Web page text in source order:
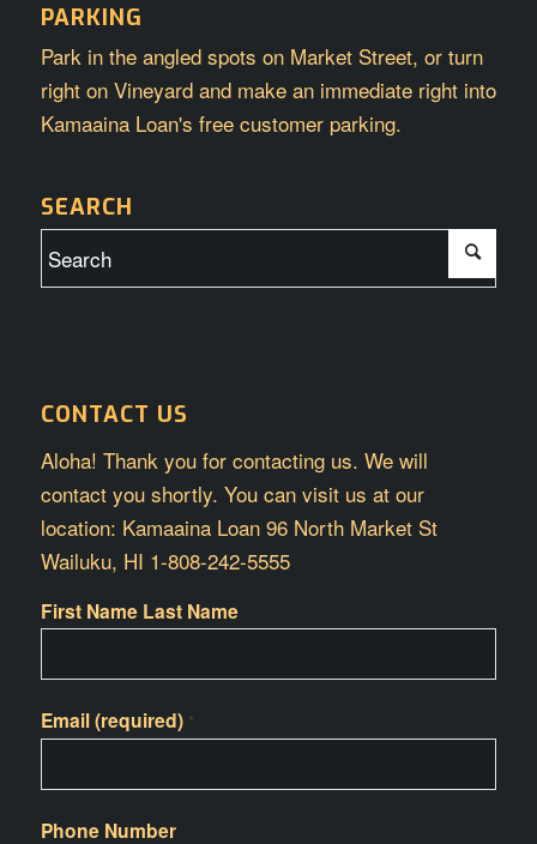
PARKING
Park in the angled spots on Market Street, or turn
right on Vineyard and make an immediate right into
Kamaaina Loan's free customer parking.
SEARCH
CONTACT US
Aloha! Thank you for contacting us. We will
contact you shortly. You can visit us at our
location: Kamaaina Loan 96 North Market St
Wailuku, HI 1-808-242-5555
First Name Last Name
Email (required) *
Phone Number